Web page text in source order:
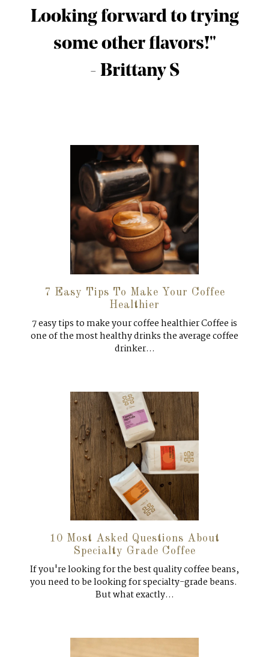
Looking forward to trying
some other flavors!"
- Brittany S
7 Easy Tips To Make Your Coffee
Healthier
7 easy tips to make your coffee healthier Coffee is
one of the most healthy drinks the average coffee
drinker...
10 Most Asked Questions About
Specialty Grade Coffee
If you're looking for the best quality coffee beans,
you need to be looking for specialty-grade beans.
But what exactly...